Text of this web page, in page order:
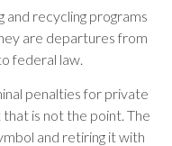
and recycling programs
are departures from
federal law.
penalties for private
is not the point. The
and retiring it with